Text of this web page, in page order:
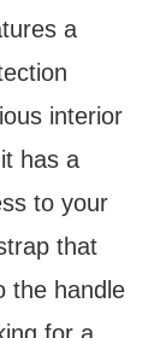
a
interior
has a
to your
that
the handle